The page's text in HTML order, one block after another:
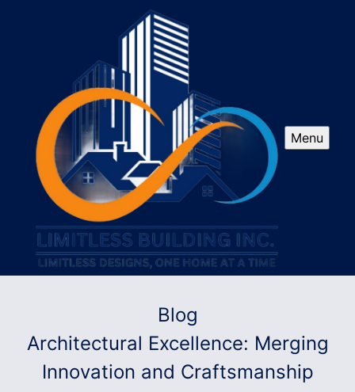
Menu
Blog
Architectural Excellence: Merging
Innovation and Craftsmanship